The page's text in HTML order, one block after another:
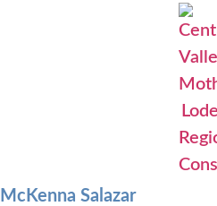
McKenna Salazar